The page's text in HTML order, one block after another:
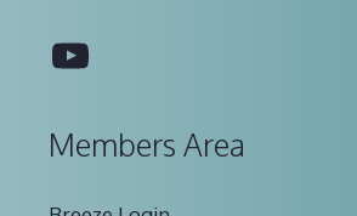
YouTube
Members Area